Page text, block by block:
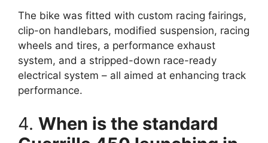
The bike was fitted with custom racing fairings,
clip-on handlebars, modified suspension, racing
wheels and tires, a performance exhaust
system, and a stripped-down race-ready
electrical system – all aimed at enhancing track
performance.
4. When is the standard